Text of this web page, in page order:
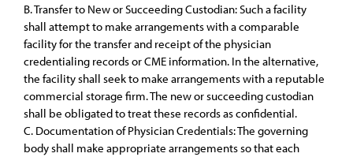
B. Transfer to New or Succeeding Custodian: Such a facility
shall attempt to make arrangements with a comparable
facility for the transfer and receipt of the physician
credentialing records or CME information. In the alternative,
the facility shall seek to make arrangements with a reputable
commercial storage firm. The new or succeeding custodian
shall be obligated to treat these records as confidential.
C. Documentation of Physician Credentials: The governing
body shall make appropriate arrangements so that each